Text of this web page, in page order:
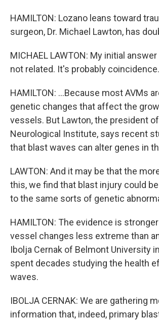
HAMILTON: Lozano leans toward
surgeon, Dr. Michael Lawton, has
MICHAEL LAWTON: My initial
not related. It's probably coincidence.
HAMILTON: ...Because most AVMs
genetic changes that affect the
vessels. But Lawton, the president
Neurological Institute, says recent
that blast waves can alter genes in
LAWTON: And it may be that the
this, we find that blast injury could
to the same sorts of genetic
HAMILTON: The evidence is
vessel changes less extreme than an
Ibolja Cernak of Belmont University
spent decades studying the health
waves.
IBOLJA CERNAK: We are gathering
information that, indeed, primary